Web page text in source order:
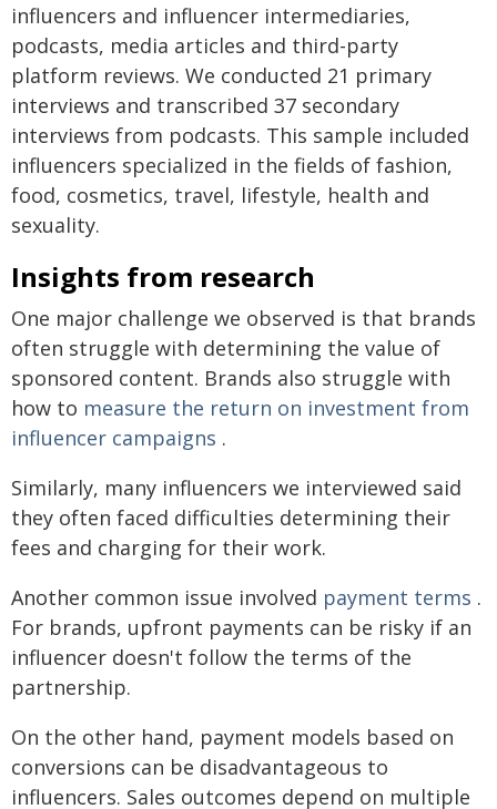
influencers and influencer intermediaries,
podcasts, media articles and third-party
platform reviews. We conducted 21 primary
interviews and transcribed 37 secondary
interviews from podcasts. This sample included
influencers specialized in the fields of fashion,
food, cosmetics, travel, lifestyle, health and
sexuality.
Insights from research
One major challenge we observed is that brands
often struggle with determining the value of
sponsored content. Brands also struggle with
how to measure the return on investment from
influencer campaigns .
Similarly, many influencers we interviewed said
they often faced difficulties determining their
fees and charging for their work.
Another common issue involved payment terms .
For brands, upfront payments can be risky if an
influencer doesn't follow the terms of the
partnership.
On the other hand, payment models based on
conversions can be disadvantageous to
influencers. Sales outcomes depend on multiple